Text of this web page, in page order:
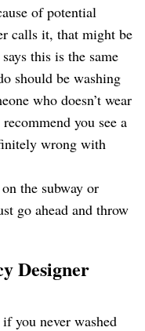
of potential
calls it, that might be
this is the same
should be washing
who doesn’t wear
you see a
wrong with
the subway or
go ahead and throw
Designer
you never washed